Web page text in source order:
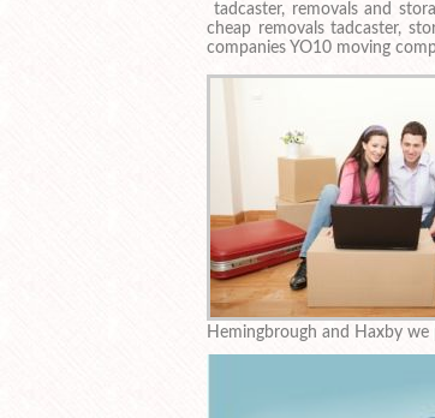
tadcaster, removals and
cheap removals tadcaster,
companies YO10 moving
Hemingbrough and Haxby